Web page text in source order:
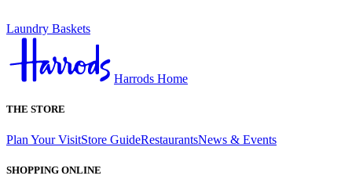
Laundry Baskets
Harrods Home
THE STORE
Plan Your VisitStore GuideRestaurantsNews & Events
SHOPPING ONLINE